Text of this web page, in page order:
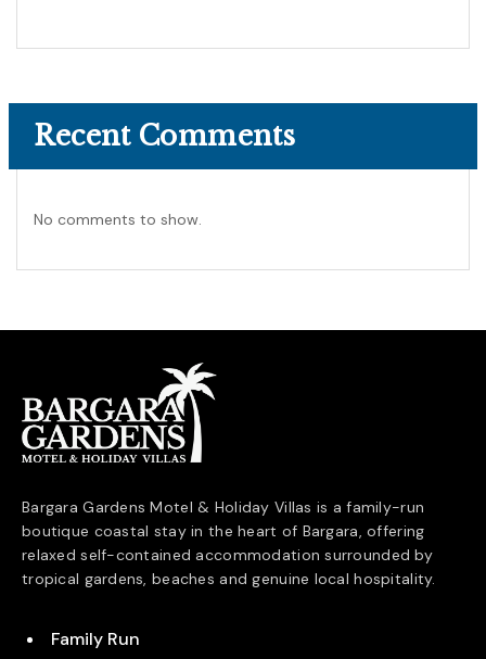
Recent Comments
No comments to show.
Bargara Gardens Motel & Holiday Villas is a family-run
boutique coastal stay in the heart of Bargara, offering
relaxed self-contained accommodation surrounded by
tropical gardens, beaches and genuine local hospitality.
Family Run